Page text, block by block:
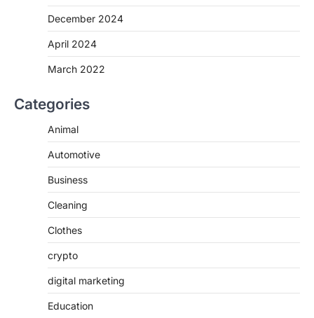
December 2024
April 2024
March 2022
Categories
Animal
Automotive
Business
Cleaning
Clothes
crypto
digital marketing
Education